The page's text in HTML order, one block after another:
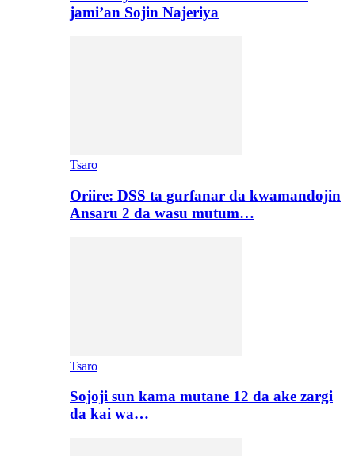
jami’an Sojin Najeriya
Tsaro
Oriire: DSS ta gurfanar da kwamandojin
Ansaru 2 da wasu mutum…
Tsaro
Sojoji sun kama mutane 12 da ake zargi
da kai wa…